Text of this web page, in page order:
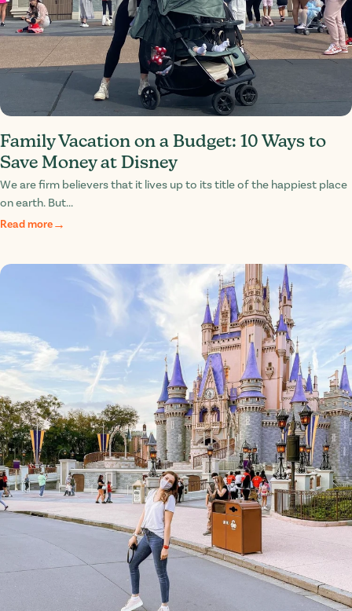
Family Vacation on a Budget: 10 Ways to
Save Money at Disney
We are firm believers that it lives up to its title of the happiest place
on earth. But...
Read more